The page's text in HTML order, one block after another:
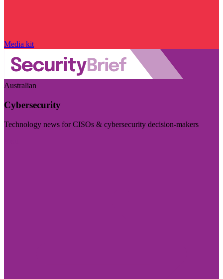
Media kit
Australian
Cybersecurity
Technology news for CISOs & cybersecurity decision-makers